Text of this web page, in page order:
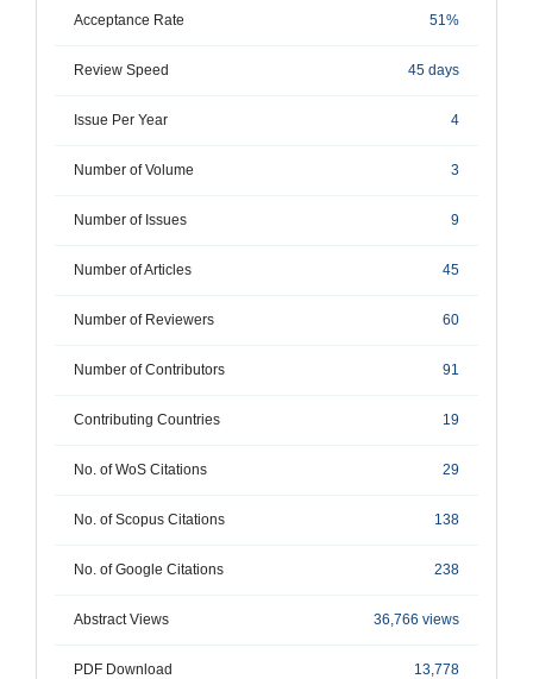
Acceptance Rate 51%
Review Speed 45 days
Issue Per Year 4
Number of Volume 3
Number of Issues 9
Number of Articles 45
Number of Reviewers 60
Number of Contributors 91
Contributing Countries 19
No. of WoS Citations 29
No. of Scopus Citations 138
No. of Google Citations 238
Abstract Views 36,766 views
PDF Download 13,778